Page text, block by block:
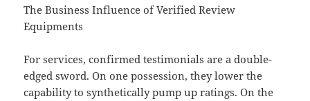
The Business Influence of Verified Review
Equipments
For services, confirmed testimonials are a double-
edged sword. On one possession, they lower the
capability to synthetically pump up ratings. On the